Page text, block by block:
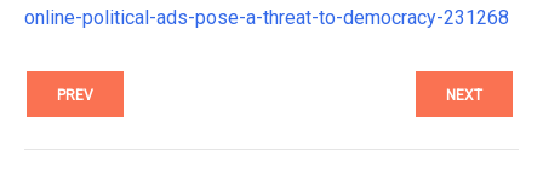
online-political-ads-pose-a-threat-to-democracy-231268
PREV NEXT